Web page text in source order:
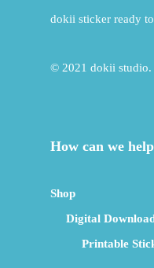
dokii sticker ready
© 2021 dokii studio.
How can we
Shop
Digital
Printable